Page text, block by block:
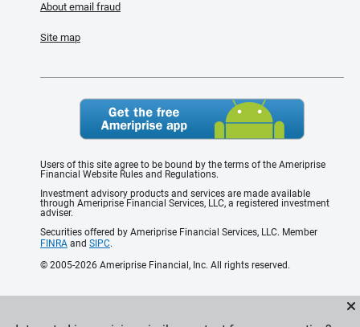
About email fraud
Site map
Users of this site agree to be bound by the terms of the Ameriprise
Financial Website Rules and Regulations.
Investment advisory products and services are made available
through Ameriprise Financial Services, LLC, a registered investment
adviser.
Securities offered by Ameriprise Financial Services, LLC. Member
FINRA and SIPC.
© 2005-2026 Ameriprise Financial, Inc. All rights reserved.